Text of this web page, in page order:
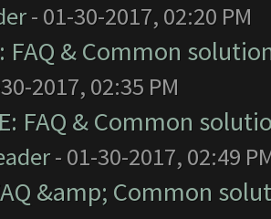
- 01-30-2017, 02:20 PM
FAQ & Common
2017, 02:35 PM
FAQ & Common
- 01-30-2017, 02:49
&amp; Common